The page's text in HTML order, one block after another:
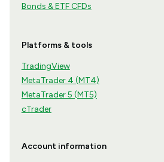
Bonds & ETF CFDs
Platforms & tools
TradingView
MetaTrader 4 (MT4)
MetaTrader 5 (MT5)
cTrader
Account information